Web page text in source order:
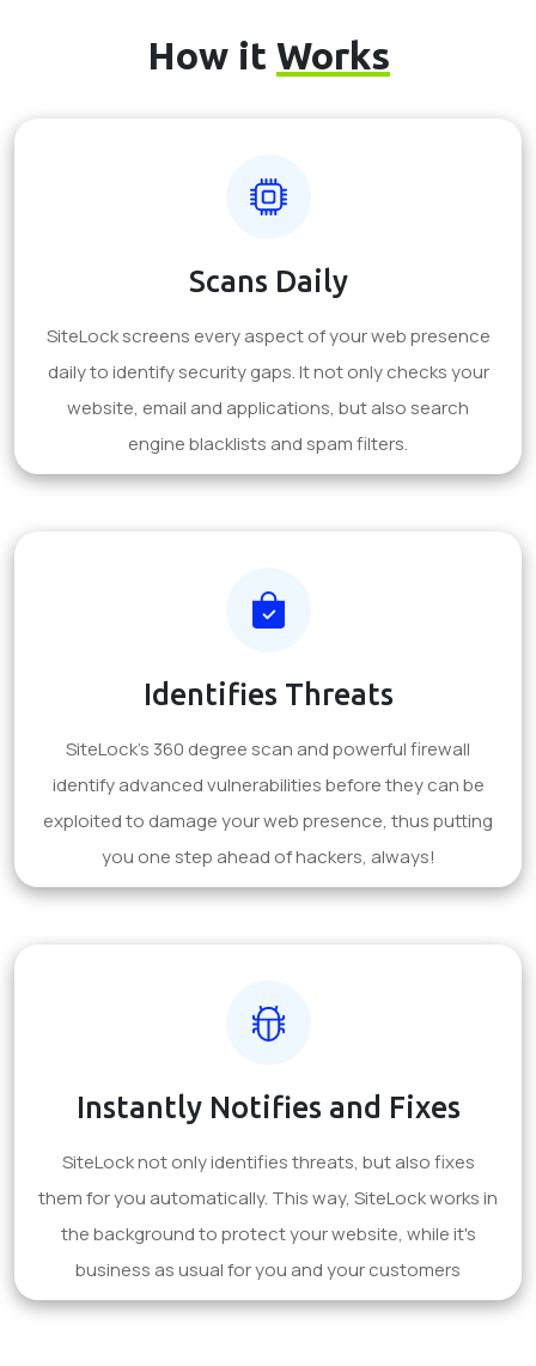
How it Works
Scans Daily
SiteLock screens every aspect of your web presence
daily to identify security gaps. It not only checks your
website, email and applications, but also search
engine blacklists and spam filters.
Identifies Threats
SiteLock's 360 degree scan and powerful firewall
identify advanced vulnerabilities before they can be
exploited to damage your web presence, thus putting
you one step ahead of hackers, always!
Instantly Notifies and Fixes
SiteLock not only identifies threats, but also fixes
them for you automatically. This way, SiteLock works in
the background to protect your website, while it's
business as usual for you and your customers